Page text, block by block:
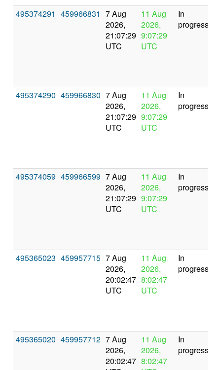
495374291 459966831 7 Aug
2026,
21:07:29
UTC
11 Aug
2026,
9:07:29
UTC
In
progress
495374290 459966830 7 Aug
2026,
21:07:29
UTC
11 Aug
2026,
9:07:29
UTC
In
progress
495374059 459966599 7 Aug
2026,
21:07:29
UTC
11 Aug
2026,
9:07:29
UTC
In
progress
495365023 459957715 7 Aug
2026,
20:02:47
UTC
11 Aug
2026,
8:02:47
UTC
In
progress
495365020 459957712 7 Aug
2026,
20:02:47
11 Aug
2026,
8:02:47
In
progress